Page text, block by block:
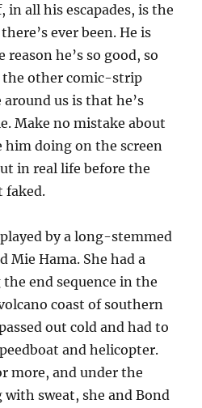
all his escapades, is the
ever been. He is
he’s so good, so
other comic-strip
us is that he’s
Make no mistake about
doing on the screen
in real life before the
faked.
by a long-stemmed
Mie Hama. She had a
end sequence in the
coast of southern
out cold and had to
and helicopter.
more, and under the
sweat, she and Bond